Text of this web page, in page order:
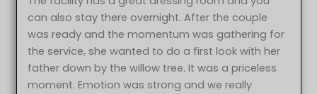
can also stay there overnight. After the couple
was ready and the momentum was gathering for
the service, she wanted to do a first look with her
father down by the willow tree. It was a priceless
moment. Emotion was strong and we really